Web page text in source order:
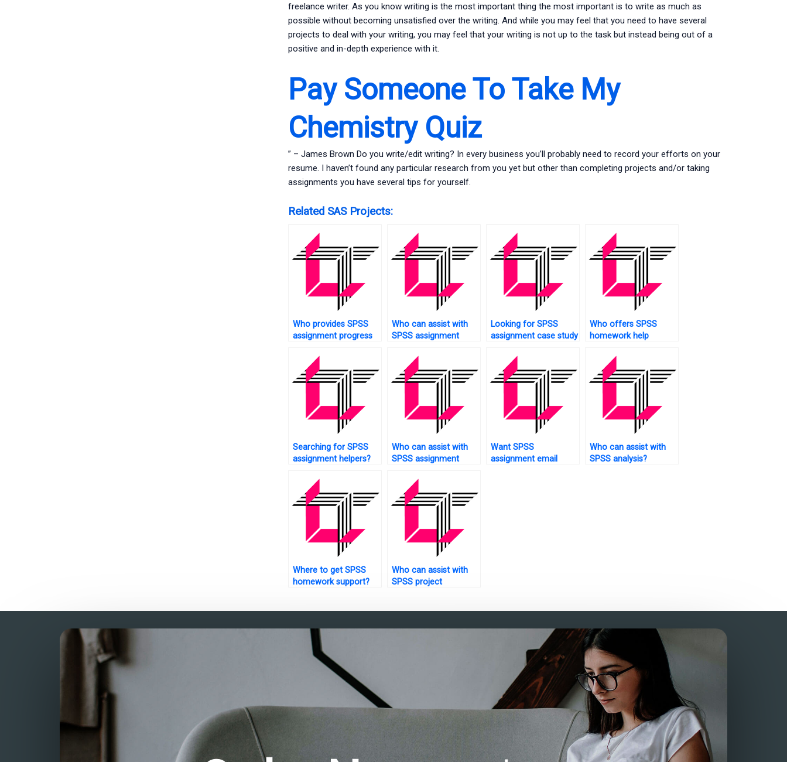
freelance writer. As you know writing is the most important thing the most important is to write as much as
possible without becoming unsatisfied over the writing. And while you may feel that you need to have several
projects to deal with your writing, you may feel that your writing is not up to the task but instead being out of a
positive and in-depth experience with it.
Pay Someone To Take My
Chemistry Quiz
” – James Brown Do you write/edit writing? In every business you’ll probably need to record your efforts on your
resume. I haven’t found any particular research from you yet but other than completing projects and/or taking
assignments you have several tips for yourself.
Related SAS Projects:
Who provides SPSS
assignment progress
Who can assist with
SPSS assignment
Looking for SPSS
assignment case study
Who offers SPSS
homework help
Searching for SPSS
assignment helpers?
Who can assist with
SPSS assignment
Want SPSS
assignment email
Who can assist with
SPSS analysis?
Where to get SPSS
homework support?
Who can assist with
SPSS project